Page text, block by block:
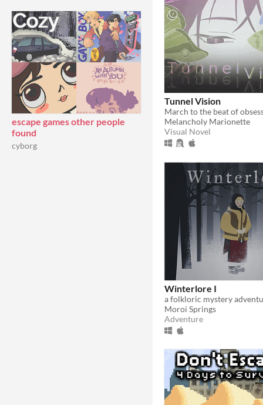
escape games other people
found
cyborg
Tunnel Vision
Melancholy Marionette
Visual Novel
Winterlore I
a folkloric mystery
Moroi Springs
Adventure